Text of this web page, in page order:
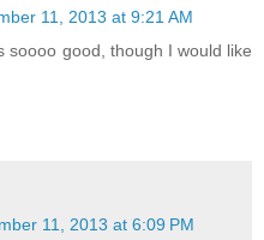
11, 2013 at 9:21 AM
soooo good, though I would like
11, 2013 at 6:09 PM